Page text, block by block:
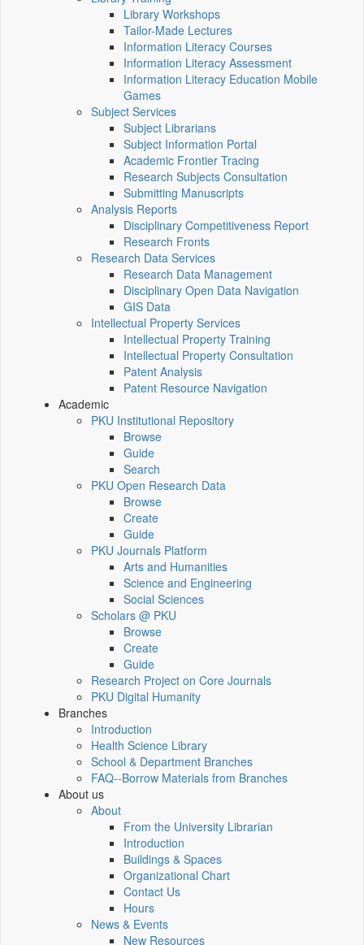
Library Workshops
Tailor-Made Lectures
Information Literacy Courses
Information Literacy Assessment
Information Literacy Education Mobile
Games
Subject Services
Subject Librarians
Subject Information Portal
Academic Frontier Tracing
Research Subjects Consultation
Submitting Manuscripts
Analysis Reports
Disciplinary Competitiveness Report
Research Fronts
Research Data Services
Research Data Management
Disciplinary Open Data Navigation
GIS Data
Intellectual Property Services
Intellectual Property Training
Intellectual Property Consultation
Patent Analysis
Patent Resource Navigation
Academic
PKU Institutional Repository
Browse
Guide
Search
PKU Open Research Data
Browse
Create
Guide
PKU Journals Platform
Arts and Humanities
Science and Engineering
Social Sciences
Scholars @ PKU
Browse
Create
Guide
Research Project on Core Journals
PKU Digital Humanity
Branches
Introduction
Health Science Library
School & Department Branches
FAQ--Borrow Materials from Branches
About us
About
From the University Librarian
Introduction
Buildings & Spaces
Organizational Chart
Contact Us
Hours
News & Events
New Resources